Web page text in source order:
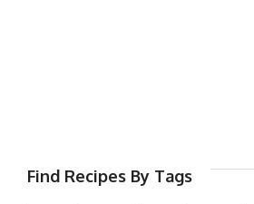
Find Recipes By Tags